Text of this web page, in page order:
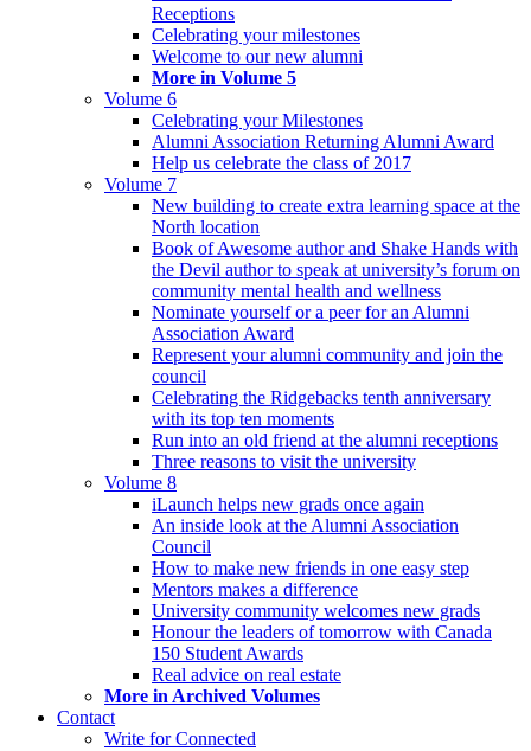
Receptions
Celebrating your milestones
Welcome to our new alumni
More in Volume 5
Volume 6
Celebrating your Milestones
Alumni Association Returning Alumni Award
Help us celebrate the class of 2017
Volume 7
New building to create extra learning space at the
North location
Book of Awesome author and Shake Hands with
the Devil author to speak at university’s forum on
community mental health and wellness
Nominate yourself or a peer for an Alumni
Association Award
Represent your alumni community and join the
council
Celebrating the Ridgebacks tenth anniversary
with its top ten moments
Run into an old friend at the alumni receptions
Three reasons to visit the university
Volume 8
iLaunch helps new grads once again
An inside look at the Alumni Association
Council
How to make new friends in one easy step
Mentors makes a difference
University community welcomes new grads
Honour the leaders of tomorrow with Canada
150 Student Awards
Real advice on real estate
More in Archived Volumes
Contact
Write for Connected